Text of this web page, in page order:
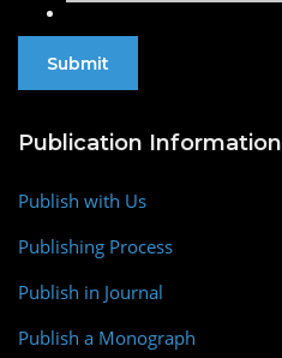
Publication Information
Publish with Us
Publishing Process
Publish in Journal
Publish a Monograph